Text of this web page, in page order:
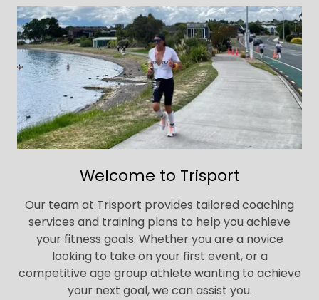
Welcome to Trisport
Our team at Trisport provides tailored coaching
services and training plans to help you achieve
your fitness goals. Whether you are a novice
looking to take on your first event, or a
competitive age group athlete wanting to achieve
your next goal, we can assist you.